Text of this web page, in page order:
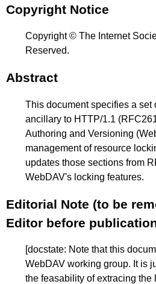
Copyright Notice
Copyright © The Internet
Reserved.
Abstract
This document specifies a set
ancillary to HTTP/1.1
Authoring and Versioning
management of resource
updates those sections from
WebDAV's locking features.
Editorial Note (to be
Editor before
[docstate: Note that this
WebDAV working group. It is
the feasability of extracing the